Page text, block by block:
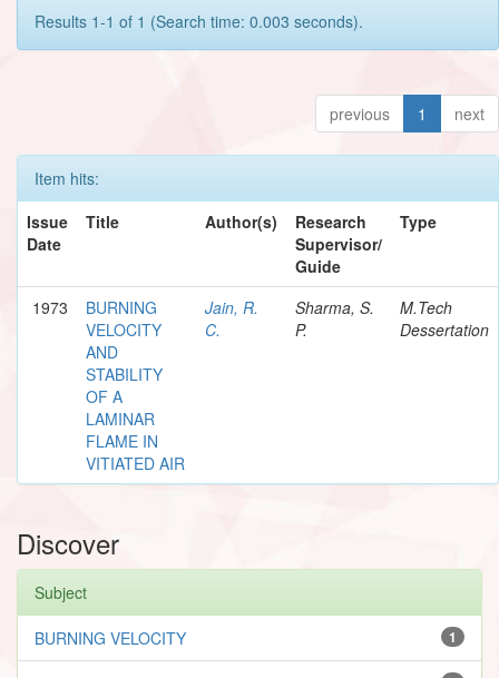
Results 1-1 of 1 (Search time: 0.003 seconds).
previous 1 next
Item hits:
Issue
Date
Title Author(s)
Research
Supervisor/
Guide
Type
1973
BURNING
VELOCITY
AND
STABILITY
OF A
LAMINAR
FLAME IN
VITIATED AIR
Jain, R.
C.
Sharma, S.
P.
M.Tech
Dessertation
Discover
Subject
1
BURNING VELOCITY